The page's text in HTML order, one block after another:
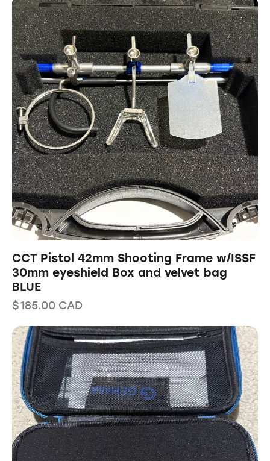
CCT Pistol 42mm Shooting Frame w/ISSF
30mm eyeshield Box and velvet bag
BLUE
$185.00 CAD